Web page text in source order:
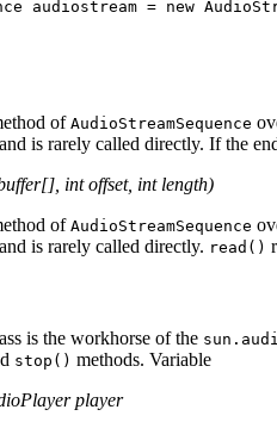
of AudioStreamSequence
and is rarely called directly. If the
int offset, int length)
of AudioStreamSequence
and is rarely called directly. read()
is the workhorse of the
stop() methods. Variable
player